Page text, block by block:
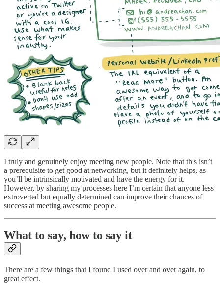
I truly and genuinely enjoy meeting new people. Note that this isn’t
a prerequisite to get good at networking, but it definitely helps, as
you’ll be intrinsically motivated and have the energy for it.
However, by sharing my processes here I’m certain that anyone less
extroverted but equally determined can improve their chances of
success at meeting awesome people.
What to say, how to say it
There are a few things that I found I used over and over again, to
great effect.